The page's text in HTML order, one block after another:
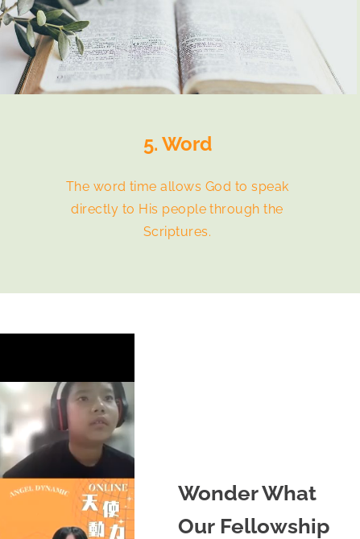
5. Word
The word time allows God to speak
directly to His people through the
Scriptures.
Wonder What
Our Fellowship